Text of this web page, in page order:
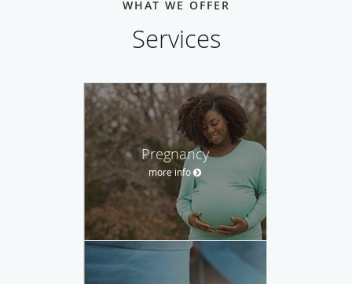
WHAT WE OFFER
Services
Pregnancy
more info